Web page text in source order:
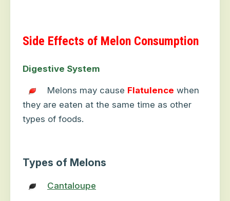
Side Effects of Melon Consumption
Digestive System
Melons may cause Flatulence when
they are eaten at the same time as other
types of foods.
Types of Melons
Cantaloupe